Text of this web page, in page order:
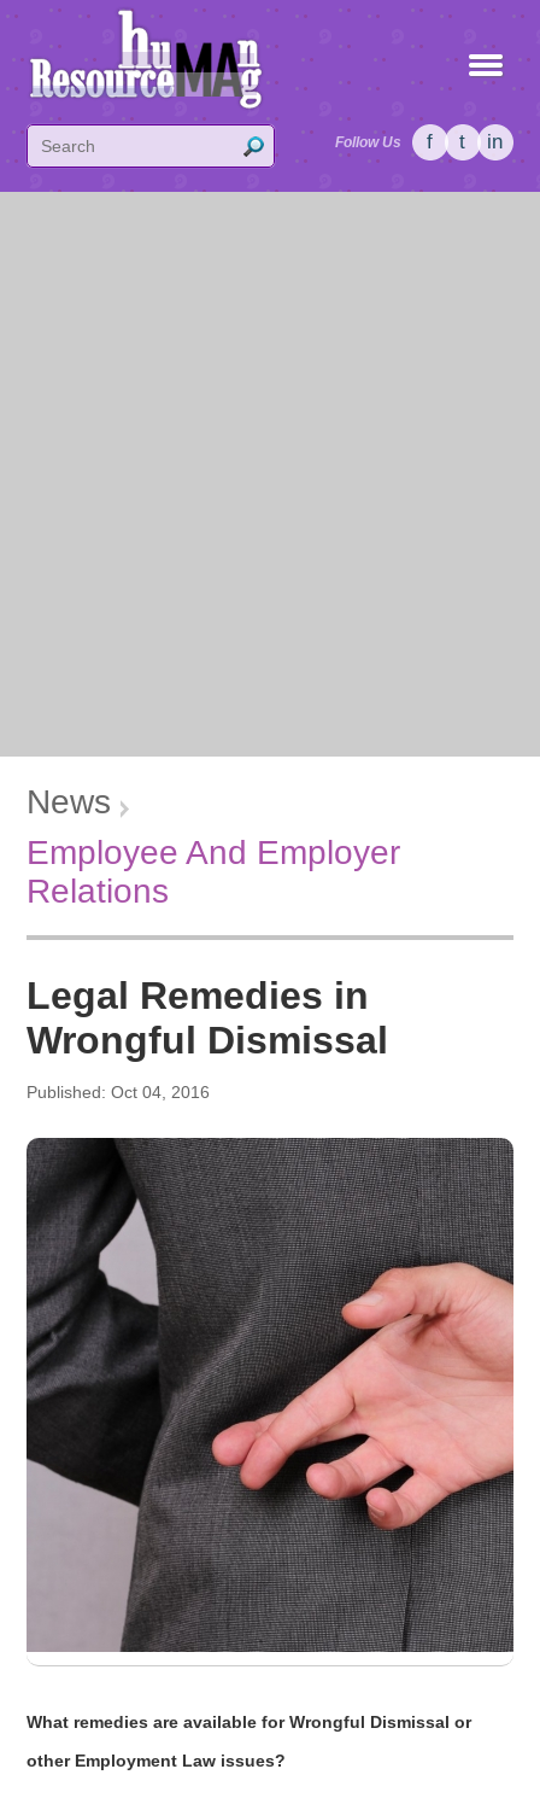
Follow Us f t in
News
Employee And Employer
Relations
Legal Remedies in
Wrongful Dismissal
Published: Oct 04, 2016
What remedies are available for Wrongful Dismissal or
other Employment Law issues?